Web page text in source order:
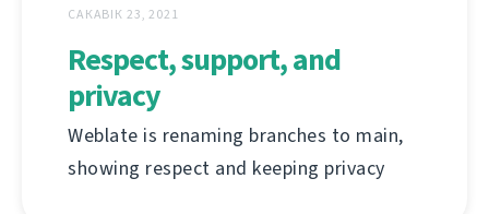
САКАВІК 23, 2021
Respect, support, and
privacy
Weblate is renaming branches to main,
showing respect and keeping privacy